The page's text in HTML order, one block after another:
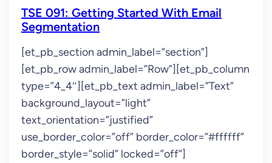
TSE 091: Getting Started With Email
Segmentation
[et_pb_section admin_label=”section”]
[et_pb_row admin_label=”Row”][et_pb_column
type=”4_4″][et_pb_text admin_label=”Text”
background_layout=”light”
text_orientation=”justified”
use_border_color=”off” border_color=”#ffffff”
border_style=”solid” locked=”off”]